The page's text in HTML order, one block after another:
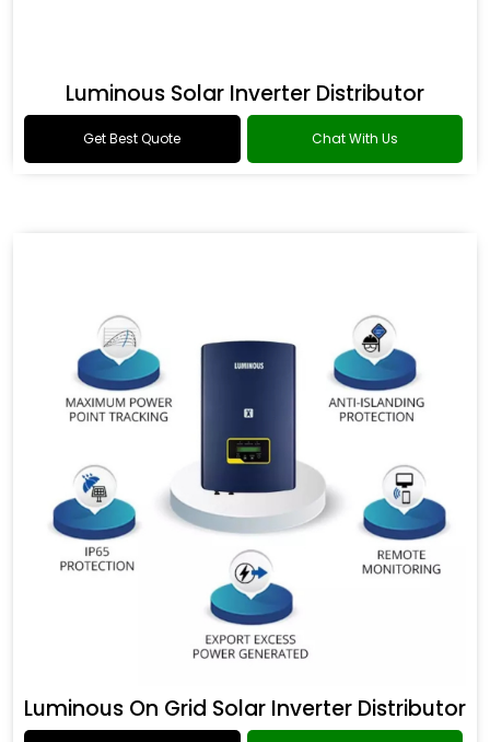
Luminous Solar Inverter Distributor
Get Best Quote Chat With Us
Luminous On Grid Solar Inverter Distributor